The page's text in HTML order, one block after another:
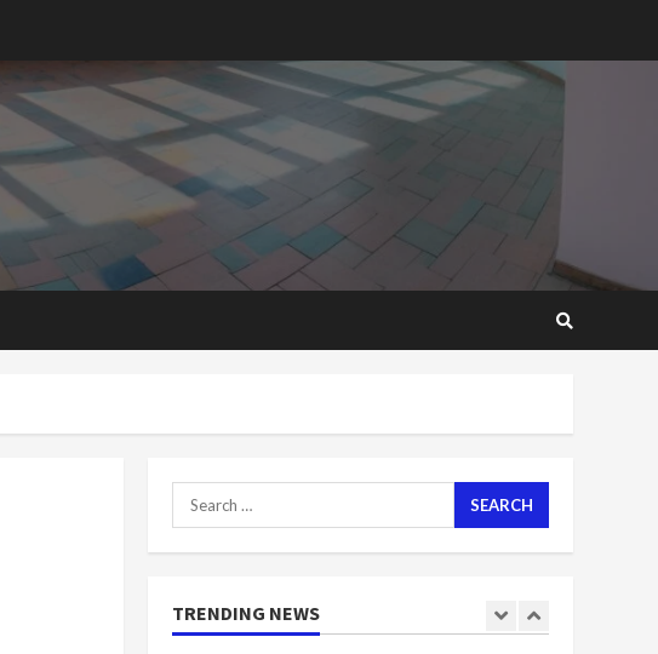
Search
for:
TRENDING NEWS
GHC3k can buy 34 bags of
cement; what more do
you want?’ – NAPO urges
voters to retain NPP
Mining sector will employ
over 1m people under my
2 years ago
1
Nomination of NAPO
doesn’t mean I will vote